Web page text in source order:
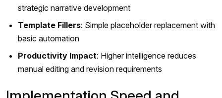
strategic narrative development
Template Fillers: Simple placeholder replacement with
basic automation
Productivity Impact: Higher intelligence reduces
manual editing and revision requirements